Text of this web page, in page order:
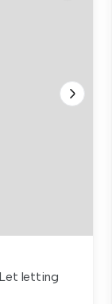
letting